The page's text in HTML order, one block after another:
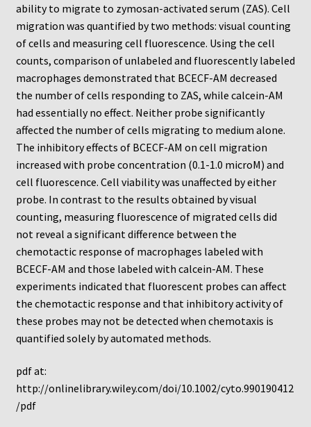
Store
Terms and Conditions of Use
Test Product
Your Account
96-well Hanging Drop Crystallography System
Protocol
Cleaning and Sterilizing Reusable Acrylic Instruments
Experiment Design
Framed Filters—Use and Care
Glossary
Incubation Time for Neuro Probe Instruments
ability to migrate to zymosan-activated serum (ZAS). Cell
migration was quantified by two methods: visual counting
of cells and measuring cell fluorescence. Using the cell
counts, comparison of unlabeled and fluorescently labeled
macrophages demonstrated that BCECF-AM decreased
the number of cells responding to ZAS, while calcein-AM
had essentially no effect. Neither probe significantly
affected the number of cells migrating to medium alone.
The inhibitory effects of BCECF-AM on cell migration
increased with probe concentration (0.1-1.0 microM) and
cell fluorescence. Cell viability was unaffected by either
probe. In contrast to the results obtained by visual
counting, measuring fluorescence of migrated cells did
not reveal a significant difference between the
chemotactic response of macrophages labeled with
BCECF-AM and those labeled with calcein-AM. These
experiments indicated that fluorescent probes can affect
the chemotactic response and that inhibitory activity of
these probes may not be detected when chemotaxis is
quantified solely by automated methods.
pdf at:
http://onlinelibrary.wiley.com/doi/10.1002/cyto.990190412
/pdf